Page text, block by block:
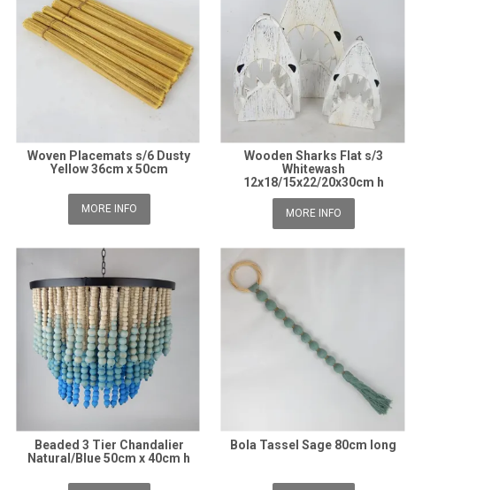
Woven Placemats s/6 Dusty
Yellow 36cm x 50cm
MORE INFO
Wooden Sharks Flat s/3
Whitewash
12x18/15x22/20x30cm h
MORE INFO
Beaded 3 Tier Chandalier
Natural/Blue 50cm x 40cm h
Bola Tassel Sage 80cm long